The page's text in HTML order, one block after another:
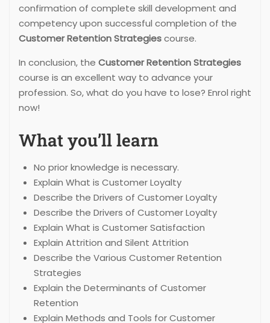
confirmation of complete skill development and
competency upon successful completion of the
Customer Retention Strategiescourse.
In conclusion, the Customer Retention Strategies
course is an excellent way to advance your
profession. So, what do you have to lose? Enrol right
now!
What you’ll learn
No prior knowledge is necessary.
Explain What is Customer Loyalty
Describe the Drivers of Customer Loyalty
Describe the Drivers of Customer Loyalty
Explain What is Customer Satisfaction
Explain Attrition and Silent Attrition
Describe the Various Customer Retention
Strategies
Explain the Determinants of Customer
Retention
Explain Methods and Tools for Customer